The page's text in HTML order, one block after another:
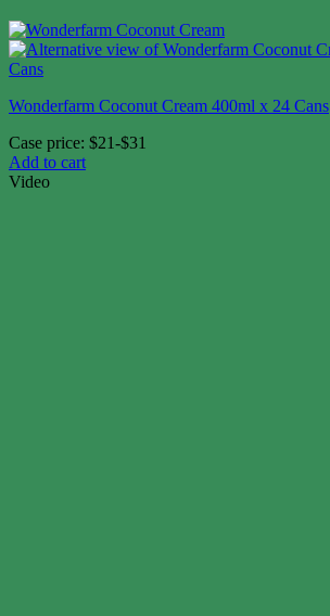
Wonderfarm Coconut Cream 400ml x 24 Cans
Case price: $21-$31
Add to cart
Video